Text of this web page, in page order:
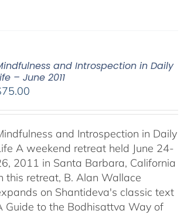
and Introspection in Daily
– June 2011
75.00
and Introspection in Daily
A weekend retreat held June 24-
2011 in Santa Barbara, California
this retreat, B. Alan Wallace
on Shantideva's classic text
Guide to the Bodhisattva Way of